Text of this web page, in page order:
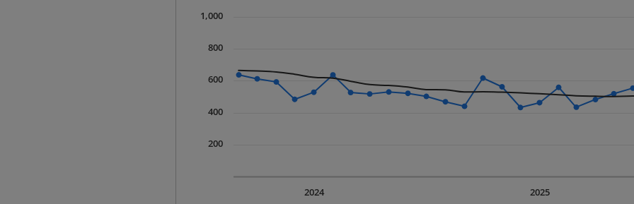
The chart has 1 X axis displaying Time. Data ranges from 2023-09-01 00:00:00 to
2025
2024
200
400
600
800
1,000